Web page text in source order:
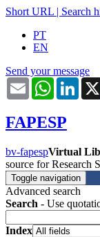
Short URL | Search
PT
EN
Send your message
Email WhatsApp
FAPESP
bv-fapespVirtual
source for Research
Toggle navigation
Advanced search
Search - Use
Index